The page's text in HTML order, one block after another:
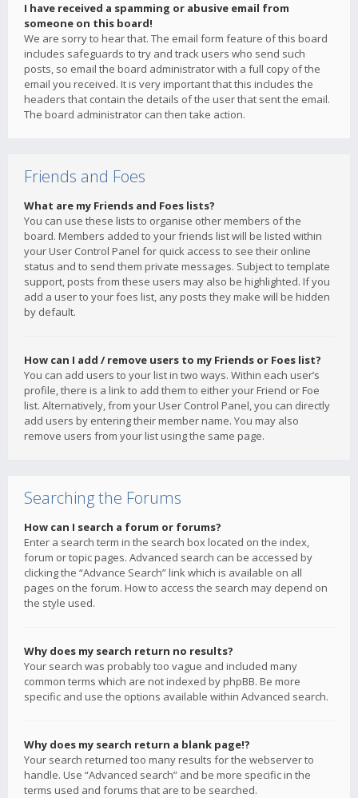
I have received a spamming or abusive email from
someone on this board!
We are sorry to hear that. The email form feature of this board
includes safeguards to try and track users who send such
posts, so email the board administrator with a full copy of the
email you received. It is very important that this includes the
headers that contain the details of the user that sent the email.
The board administrator can then take action.
Friends and Foes
What are my Friends and Foes lists?
You can use these lists to organise other members of the
board. Members added to your friends list will be listed within
your User Control Panel for quick access to see their online
status and to send them private messages. Subject to template
support, posts from these users may also be highlighted. If you
add a user to your foes list, any posts they make will be hidden
by default.
How can I add / remove users to my Friends or Foes list?
You can add users to your list in two ways. Within each user’s
profile, there is a link to add them to either your Friend or Foe
list. Alternatively, from your User Control Panel, you can directly
add users by entering their member name. You may also
remove users from your list using the same page.
Searching the Forums
How can I search a forum or forums?
Enter a search term in the search box located on the index,
forum or topic pages. Advanced search can be accessed by
clicking the “Advance Search” link which is available on all
pages on the forum. How to access the search may depend on
the style used.
Why does my search return no results?
Your search was probably too vague and included many
common terms which are not indexed by phpBB. Be more
specific and use the options available within Advanced search.
Why does my search return a blank page!?
Your search returned too many results for the webserver to
handle. Use “Advanced search” and be more specific in the
terms used and forums that are to be searched.